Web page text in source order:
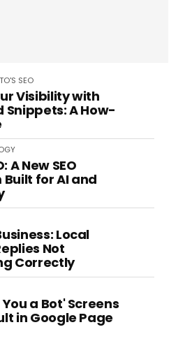
SEO
Visibility with
Snippets: A How-
A New SEO
for AI and
Local
Not
Correctly
a Bot' Screens
in Google Page